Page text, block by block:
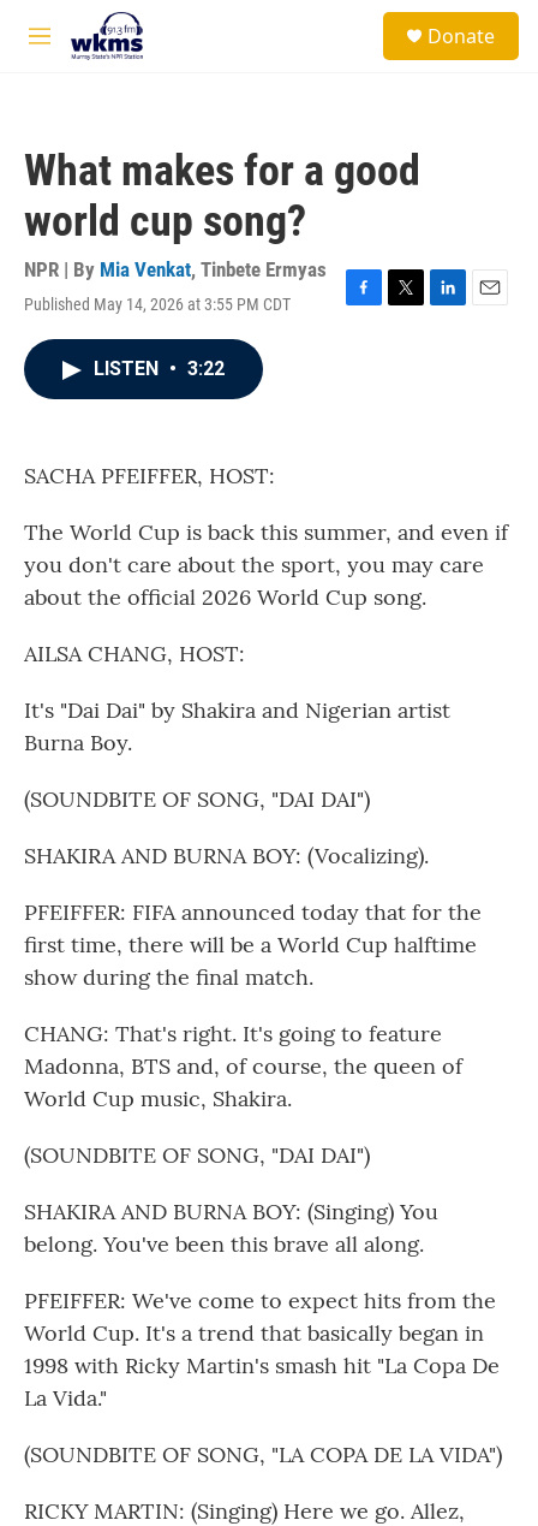
Skip to main content
M
Donate
What makes for a good
world cup song?
NPR | By Mia Venkat, Tinbete Ermyas
Published May 14, 2026 at 3:55 PM CDT
F
T
L
E
LISTEN • 3:22
SACHA PFEIFFER, HOST:
The World Cup is back this summer, and even if
you don't care about the sport, you may care
about the official 2026 World Cup song.
AILSA CHANG, HOST:
It's "Dai Dai" by Shakira and Nigerian artist
Burna Boy.
(SOUNDBITE OF SONG, "DAI DAI")
SHAKIRA AND BURNA BOY: (Vocalizing).
PFEIFFER: FIFA announced today that for the
first time, there will be a World Cup halftime
show during the final match.
CHANG: That's right. It's going to feature
Madonna, BTS and, of course, the queen of
World Cup music, Shakira.
(SOUNDBITE OF SONG, "DAI DAI")
SHAKIRA AND BURNA BOY: (Singing) You
belong. You've been this brave all along.
PFEIFFER: We've come to expect hits from the
World Cup. It's a trend that basically began in
1998 with Ricky Martin's smash hit "La Copa De
La Vida."
(SOUNDBITE OF SONG, "LA COPA DE LA VIDA")
RICKY MARTIN: (Singing) Here we go. Allez,